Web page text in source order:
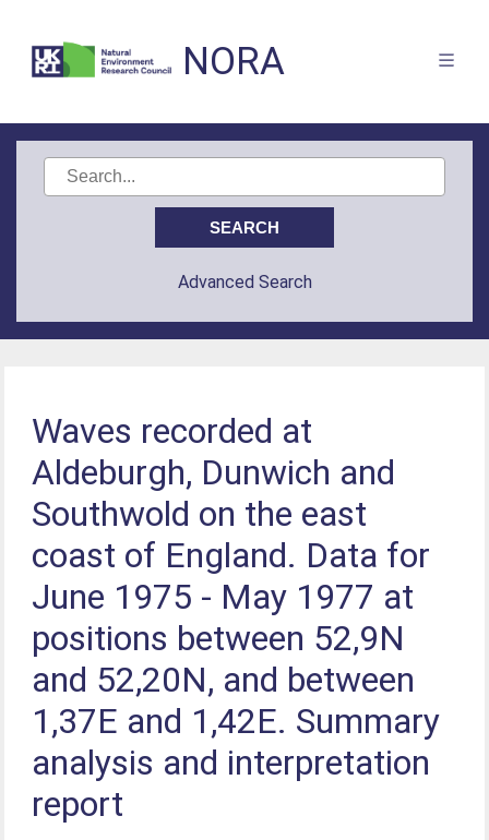
NORA
Advanced Search
Waves recorded at
Aldeburgh, Dunwich and
Southwold on the east
coast of England. Data for
June 1975 - May 1977 at
positions between 52,9N
and 52,20N, and between
1,37E and 1,42E. Summary
analysis and interpretation
report